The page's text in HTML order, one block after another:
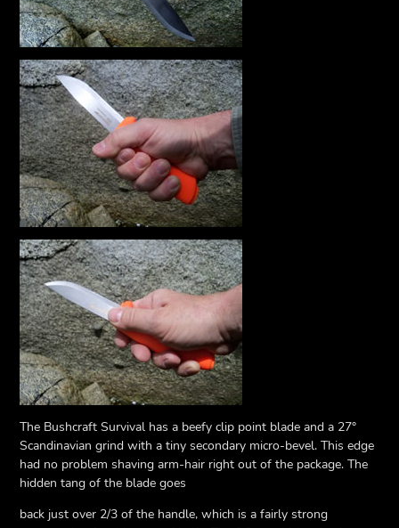
The Bushcraft Survival has a beefy clip point blade and a 27°
Scandinavian grind with a tiny secondary micro-bevel. This edge
had no problem shaving arm-hair right out of the package. The
hidden tang of the blade goes
back just over 2/3 of the handle, which is a fairly strong